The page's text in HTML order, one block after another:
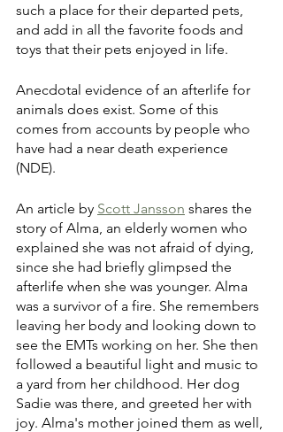
such a place for their departed pets,
and add in all the favorite foods and
toys that their pets enjoyed in life.
Anecdotal evidence of an afterlife for
animals does exist. Some of this
comes from accounts by people who
have had a near death experience
(NDE).
An article by Scott Jansson shares the
story of Alma, an elderly women who
explained she was not afraid of dying,
since she had briefly glimpsed the
afterlife when she was younger. Alma
was a survivor of a fire. She remembers
leaving her body and looking down to
see the EMTs working on her. She then
followed a beautiful light and music to
a yard from her childhood. Her dog
Sadie was there, and greeted her with
joy. Alma's mother joined them as well,